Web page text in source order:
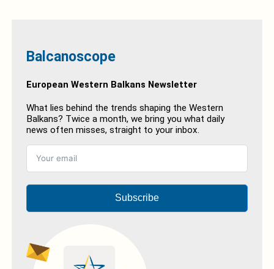
Balcanoscope
European Western Balkans Newsletter
What lies behind the trends shaping the Western
Balkans? Twice a month, we bring you what daily
news often misses, straight to your inbox.
Subscribe